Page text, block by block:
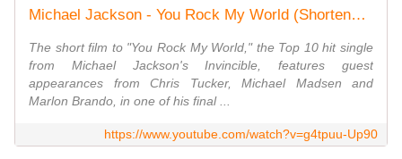
Michael Jackson - You Rock My World (Shortened Version)
The short film to "You Rock My World," the Top 10 hit single
from Michael Jackson's Invincible, features guest
appearances from Chris Tucker, Michael Madsen and
Marlon Brando, in one of his final ...
https://www.youtube.com/watch?v=g4tpuu-Up90